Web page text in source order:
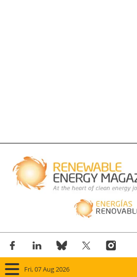
Fri, 07 Aug 2026